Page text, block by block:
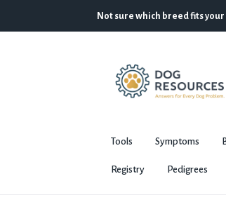
Not sure which breed fits your
Tools Symptoms
Registry Pedigrees